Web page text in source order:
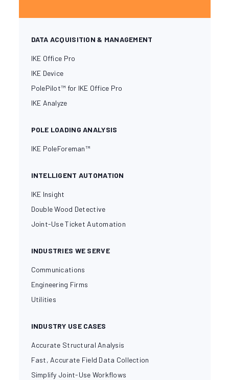
DATA ACQUISITION & MANAGEMENT
IKE Office Pro
IKE Device
PolePilot™ for IKE Office Pro
IKE Analyze
POLE LOADING ANALYSIS
IKE PoleForeman™
INTELLIGENT AUTOMATION
IKE Insight
Double Wood Detective
Joint-Use Ticket Automation
INDUSTRIES WE SERVE
Communications
Engineering Firms
Utilities
INDUSTRY USE CASES
Accurate Structural Analysis
Fast, Accurate Field Data Collection
Simplify Joint-Use Workflows